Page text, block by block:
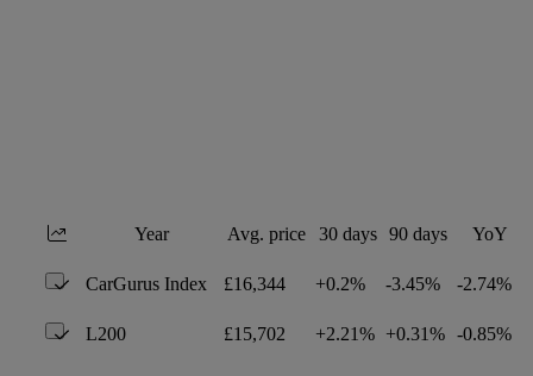
Year Avg. price 30 days 90 days YoY
CarGurus Index £16,344 +0.2% -3.45% -2.74%
L200 £15,702 +2.21% +0.31% -0.85%